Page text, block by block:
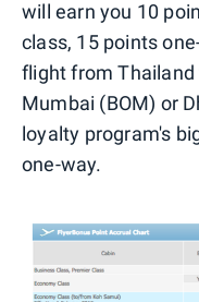
will earn you 10
class, 15 points
flight from Thailand
Mumbai (BOM) or
loyalty program's
one-way.